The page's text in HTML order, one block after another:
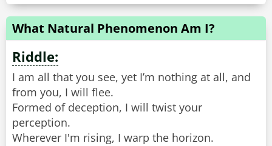
What Natural Phenomenon Am I?
Riddle:
I am all that you see, yet I’m nothing at all, and
from you, I will flee.
Formed of deception, I will twist your
perception.
Wherever I'm rising, I warp the horizon.